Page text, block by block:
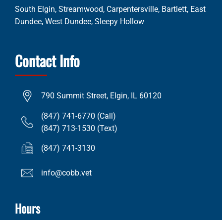
South Elgin, Streamwood, Carpentersville, Bartlett, East
Dundee, West Dundee, Sleepy Hollow
Contact Info
790 Summit Street, Elgin, IL 60120
(847) 741-6770 (Call)
(847) 713-1530 (Text)
(847) 741-3130
info@cobb.vet
Hours